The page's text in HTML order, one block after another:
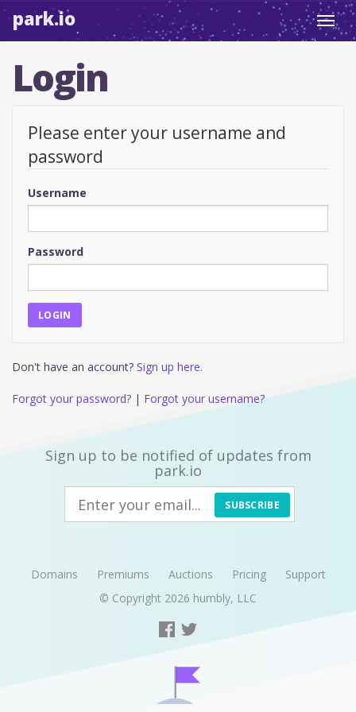
park.io
Login
Please enter your username and
password
Username
Password
Don't have an account? Sign up here.
Forgot your password? | Forgot your username?
Sign up to be notified of updates from
park.io
SUBSCRIBE
Domains Premiums Auctions Pricing
Support
© Copyright 2026 humbly, LLC